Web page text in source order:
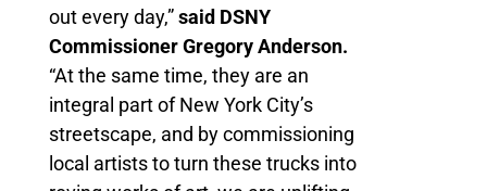
out every day,”said DSNY
Commissioner Gregory Anderson.
“At the same time, they are an
integral part of New York City’s
streetscape, and by commissioning
local artists to turn these trucks into